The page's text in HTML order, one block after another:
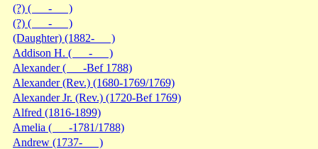
(?) ( - )
(?) ( - )
(Daughter) (1882- )
Addison H. ( - )
Alexander ( -Bef 1788)
Alexander (Rev.) (1680-1769/1769)
Alexander Jr. (Rev.) (1720-Bef 1769)
Alfred (1816-1899)
Amelia ( -1781/1788)
Andrew (1737- )